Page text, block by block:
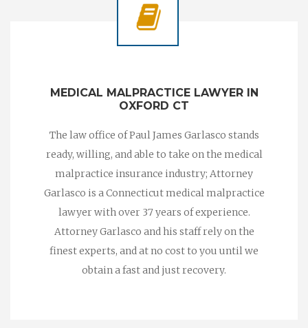
MEDICAL MALPRACTICE LAWYER IN
OXFORD CT
The law office of Paul James Garlasco stands
ready, willing, and able to take on the medical
malpractice insurance industry; Attorney
Garlasco is a Connecticut medical malpractice
lawyer with over 37 years of experience.
Attorney Garlasco and his staff rely on the
finest experts, and at no cost to you until we
obtain a fast and just recovery.